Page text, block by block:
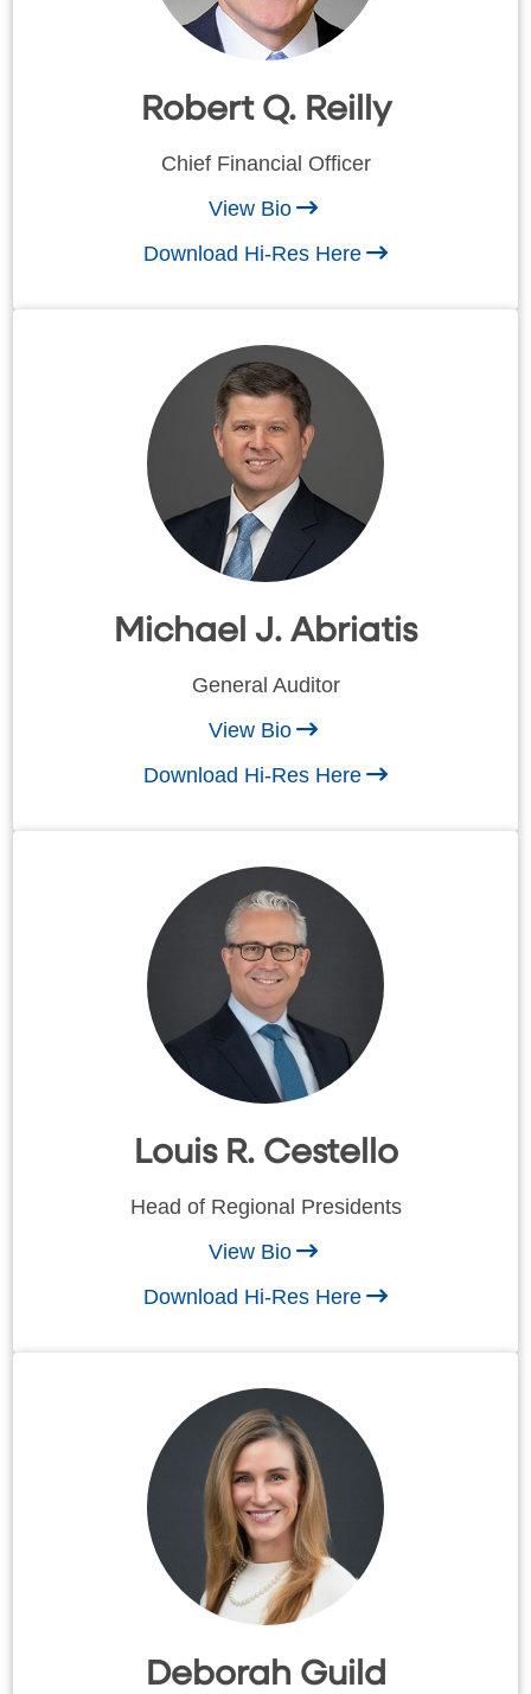
Robert Q. Reilly
Chief Financial Officer
View Bio
Download Hi-Res Here
Michael J. Abriatis
General Auditor
View Bio
Download Hi-Res Here
Louis R. Cestello
Head of Regional Presidents
View Bio
Download Hi-Res Here
Deborah Guild